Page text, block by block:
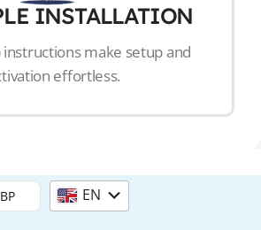
INSTALLATION
instructions make setup and
effortless.
EN